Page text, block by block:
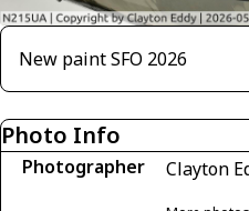
New paint SFO 2026
Photo Info
Photographer Clayton